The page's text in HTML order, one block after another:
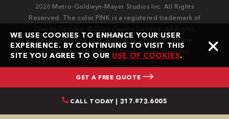
WE USE COOKIES TO ENHANCE YOUR USER
EXPERIENCE. BY CONTINUING TO VISIT THIS
SITE YOU AGREE TO OUR USE OF COOKIES.
GET A FREE QUOTE
CALL TODAY | 317.873.6005
2026 Metro-Goldwyn-Mayer Studios Inc. All Rights
Reserved. The color PINK is a registered trademark of
Reserved. Bone Dry®️️ and Bone Dry Roofing®️️ are
registered trademarks of Bone Dry Roofing, Inc.